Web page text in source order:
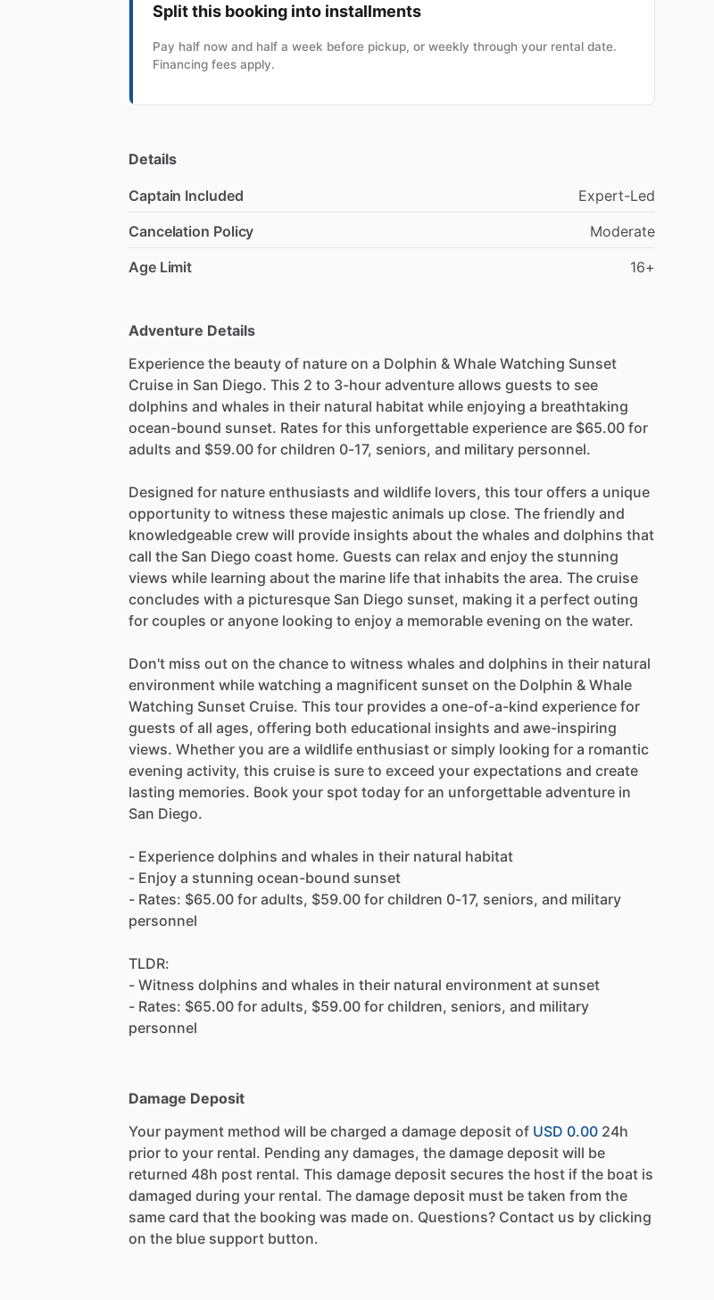
Split this booking into installments
Pay half now and half a week before pickup, or weekly through your rental date.
Financing fees apply.
Details
Captain Included
Expert-Led
Cancelation Policy
Moderate
Age Limit
16+
Adventure Details
Experience the beauty of nature on a Dolphin & Whale Watching Sunset
Cruise in San Diego. This 2 to 3-hour adventure allows guests to see
dolphins and whales in their natural habitat while enjoying a breathtaking
ocean-bound sunset. Rates for this unforgettable experience are $65.00 for
adults and $59.00 for children 0-17, seniors, and military personnel.
Designed for nature enthusiasts and wildlife lovers, this tour offers a unique
opportunity to witness these majestic animals up close. The friendly and
knowledgeable crew will provide insights about the whales and dolphins that
call the San Diego coast home. Guests can relax and enjoy the stunning
views while learning about the marine life that inhabits the area. The cruise
concludes with a picturesque San Diego sunset, making it a perfect outing
for couples or anyone looking to enjoy a memorable evening on the water.
Don't miss out on the chance to witness whales and dolphins in their natural
environment while watching a magnificent sunset on the Dolphin & Whale
Watching Sunset Cruise. This tour provides a one-of-a-kind experience for
guests of all ages, offering both educational insights and awe-inspiring
views. Whether you are a wildlife enthusiast or simply looking for a romantic
evening activity, this cruise is sure to exceed your expectations and create
lasting memories. Book your spot today for an unforgettable adventure in
San Diego.
- Experience dolphins and whales in their natural habitat
- Enjoy a stunning ocean-bound sunset
- Rates: $65.00 for adults, $59.00 for children 0-17, seniors, and military
personnel
TLDR:
- Witness dolphins and whales in their natural environment at sunset
- Rates: $65.00 for adults, $59.00 for children, seniors, and military
personnel
Damage Deposit
Your payment method will be charged a damage deposit of USD 0.00 24h
prior to your rental. Pending any damages, the damage deposit will be
returned 48h post rental. This damage deposit secures the host if the boat is
damaged during your rental. The damage deposit must be taken from the
same card that the booking was made on. Questions? Contact us by clicking
on the blue support button.